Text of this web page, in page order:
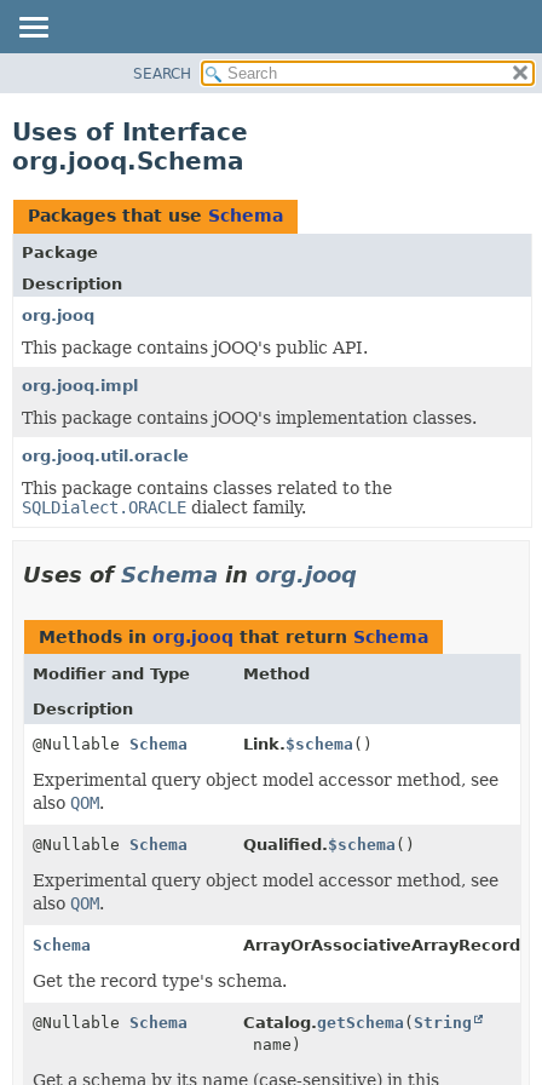
CLASS
TREE
DEPRECATED
INDEX
HELP
SEARCH
Uses of Interface
org.jooq.Schema
Packages that use Schema
Package
Description
org.jooq
This package contains jOOQ's public API.
org.jooq.impl
This package contains jOOQ's implementation classes.
org.jooq.util.oracle
This package contains classes related to the
SQLDialect.ORACLE dialect family.
Uses ofSchema in org.jooq
Methods in org.jooq that return Schema
Modifier and Type
Method
Description
@Nullable Schema Link.$schema ()
Experimental query object model accessor method, see
also QOM.
@Nullable Schema Qualified.$schema ()
Experimental query object model accessor method, see
also QOM.
Schema ArrayOrAssociativeArrayRecord.
Get the record type's schema.
@Nullable Schema Catalog.getSchema (String
name)
Get a schema by its name (case-sensitive) in this